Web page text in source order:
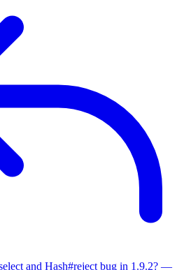
and Hash#reject bug in 1.9.2? —